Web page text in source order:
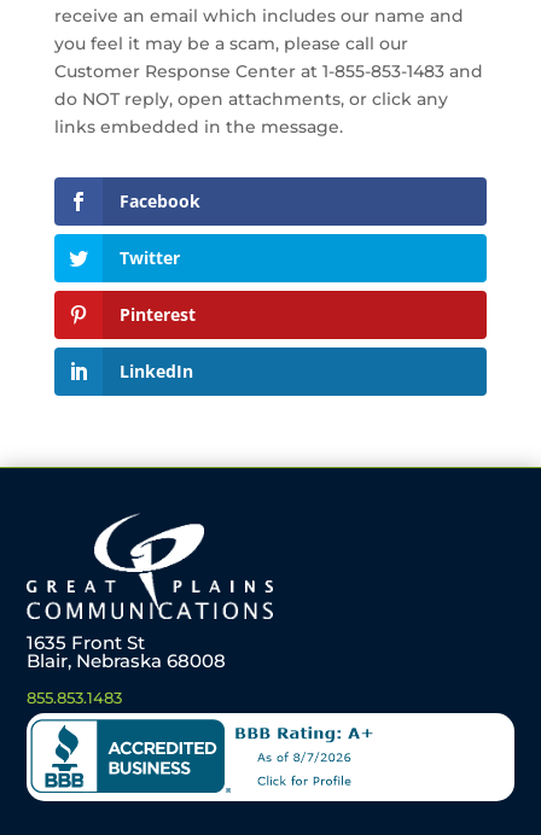
receive an email which includes our name and
you feel it may be a scam, please call our
Customer Response Center at 1-855-853-1483 and
do NOT reply, open attachments, or click any
links embedded in the message.
Facebook
Twitter
Pinterest
LinkedIn
1635 Front St
Blair, Nebraska 68008
855.853.1483